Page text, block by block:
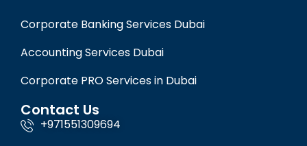
Corporate Banking Services Dubai
Accounting Services Dubai
Corporate PRO Services in Dubai
Contact Us
+971551309694